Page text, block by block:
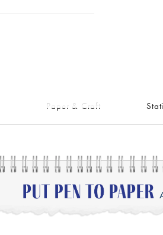
Paper & Craft